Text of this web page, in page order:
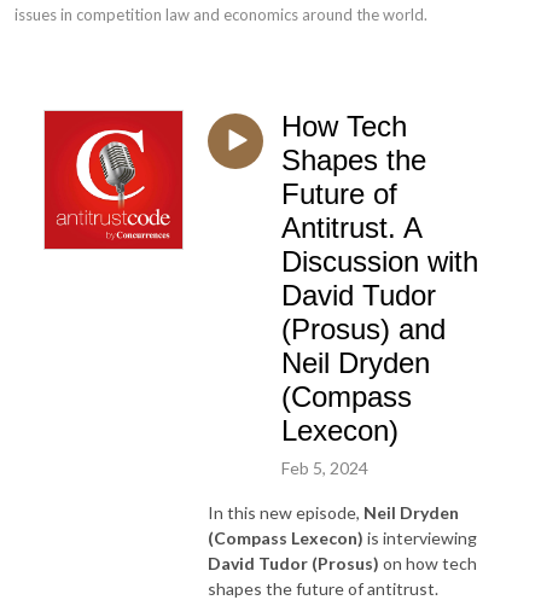
issues in competition law and economics around the world.
How Tech
Shapes the
Future of
Antitrust. A
Discussion with
David Tudor
(Prosus) and
Neil Dryden
(Compass
Lexecon)
Feb 5, 2024
In this new episode, Neil Dryden
(Compass Lexecon) is interviewing
David Tudor (Prosus) on how tech
shapes the future of antitrust.